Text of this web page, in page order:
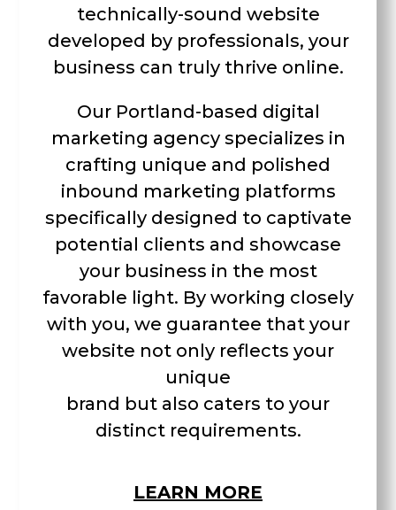
technically-sound website
developed by professionals, your
business can truly thrive online.
Our Portland-based digital
marketing agency specializes in
crafting unique and polished
inbound marketing platforms
specifically designed to captivate
potential clients and showcase
your business in the most
favorable light. By working closely
with you, we guarantee that your
website not only reflects your
unique
brand but also caters to your
distinct requirements.
LEARN MORE